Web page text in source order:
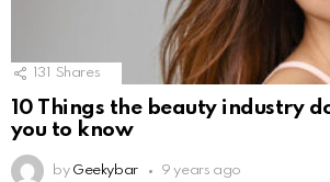
131 Shares
10 Things the beauty industry
you to know
by Geekybar 9 years ago